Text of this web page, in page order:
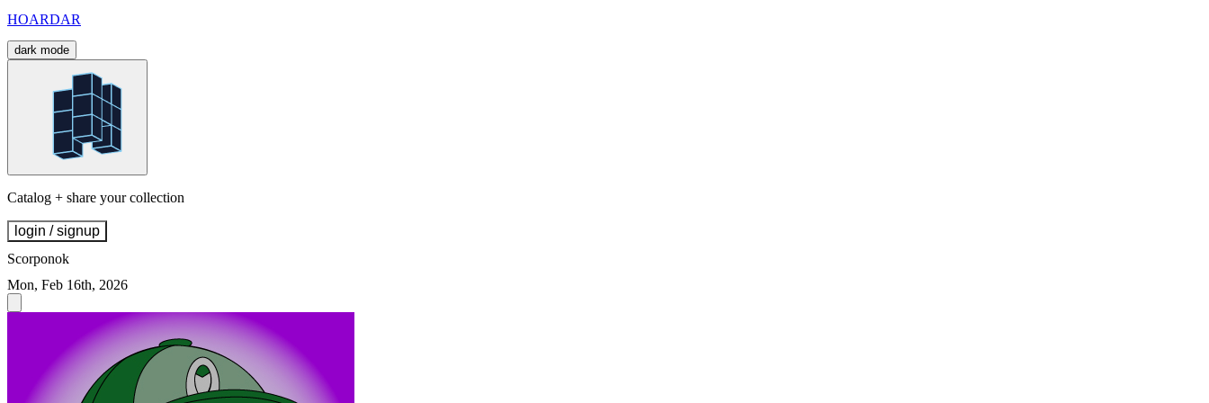
HOARDAR
dark mode
Catalog + share your collection
login / signup
Scorponok
Mon, Feb 16th, 2026